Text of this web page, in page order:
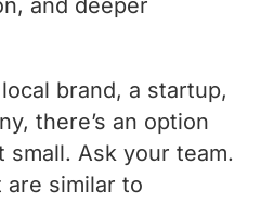
and deeper
brand, a startup,
there’s an option
small. Ask your team.
are similar to